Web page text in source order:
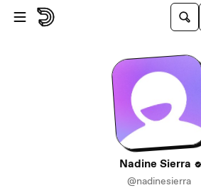
Skip to main content
Nadine Sierra
@nadinesierra